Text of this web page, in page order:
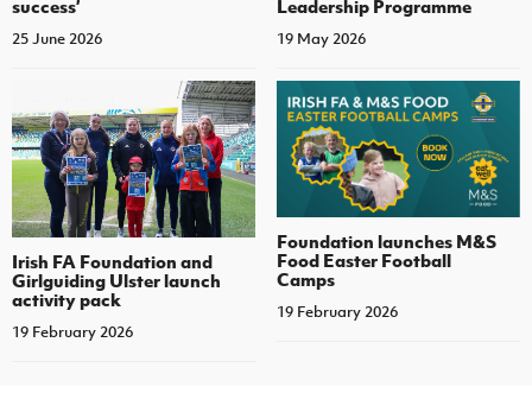
success’
25 June 2026
Leadership Programme
19 May 2026
Irish FA Foundation and
Girlguiding Ulster launch
activity pack
19 February 2026
Foundation launches M&S
Food Easter Football
Camps
19 February 2026